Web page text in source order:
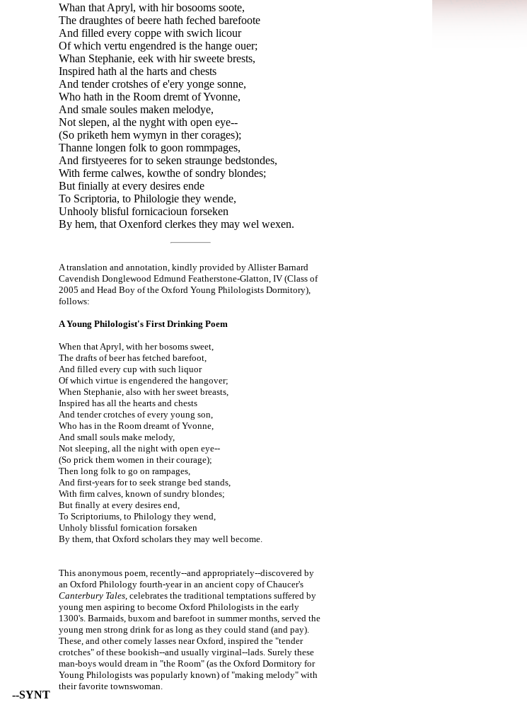
--SYNT
Whan that Apryl, with hir bosooms soote,
The draughtes of beere hath feched barefoote
And filled every coppe with swich licour
Of which vertu engendred is the hange ouer;
Whan Stephanie, eek with hir sweete brests,
Inspired hath al the harts and chests
And tender crotshes of e'ery yonge sonne,
Who hath in the Room dremt of Yvonne,
And smale soules maken melodye,
Not slepen, al the nyght with open eye--
(So priketh hem wymyn in ther corages);
Thanne longen folk to goon rommpages,
And firstyeeres for to seken straunge bedstondes,
With ferme calwes, kowthe of sondry blondes;
But finially at every desires ende
To Scriptoria, to Philologie they wende,
Unhooly blisful fornicacioun forseken
By hem, that Oxenford clerkes they may wel wexen.
A translation and annotation, kindly provided by Allister Barnard
Cavendish Donglewood Edmund Featherstone-Glatton, IV (Class of
2005 and Head Boy of the Oxford Young Philologists Dormitory),
follows:
A Young Philologist's First Drinking Poem
When that Apryl, with her bosoms sweet,
The drafts of beer has fetched barefoot,
And filled every cup with such liquor
Of which virtue is engendered the hangover;
When Stephanie, also with her sweet breasts,
Inspired has all the hearts and chests
And tender crotches of every young son,
Who has in the Room dreamt of Yvonne,
And small souls make melody,
Not sleeping, all the night with open eye--
(So prick them women in their courage);
Then long folk to go on rampages,
And first-years for to seek strange bed stands,
With firm calves, known of sundry blondes;
But finally at every desires end,
To Scriptoriums, to Philology they wend,
Unholy blissful fornication forsaken
By them, that Oxford scholars they may well become.
This anonymous poem, recently--and appropriately--discovered by
an Oxford Philology fourth-year in an ancient copy of Chaucer's
Canterbury Tales , celebrates the traditional temptations suffered by
young men aspiring to become Oxford Philologists in the early
1300's. Barmaids, buxom and barefoot in summer months, served the
young men strong drink for as long as they could stand (and pay).
These, and other comely lasses near Oxford, inspired the "tender
crotches" of these bookish--and usually virginal--lads. Surely these
man-boys would dream in "the Room" (as the Oxford Dormitory for
Young Philologists was popularly known) of "making melody" with
their favorite townswoman.